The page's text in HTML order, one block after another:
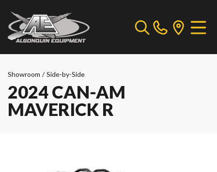
Showroom / Side-by-Side
2024 CAN-AM
MAVERICK R